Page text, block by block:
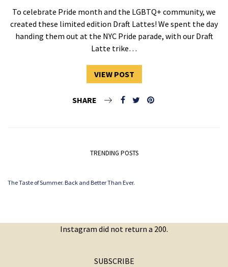
To celebrate Pride month and the LGBTQ+ community, we
created these limited edition Draft Lattes! We spent the day
handing them out at the NYC Pride parade, with our Draft
Latte trike…
VIEW POST
SHARE
TRENDING POSTS
The Taste of Summer. Back and Better Than Ever.
Instagram did not return a 200.
SUBSCRIBE